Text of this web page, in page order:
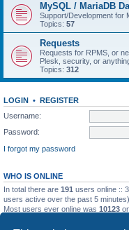
MySQL / MariaDB
Support/Development for
Topics: 57
Requests
Requests for RPMS, or
Plesk, security, or
Topics: 312
LOGIN • REGISTER
Username:
Password:
I forgot my password
WHO IS ONLINE
In total there are 191 users online ::
users active over the past 5 minutes)
Most users ever online was 10123